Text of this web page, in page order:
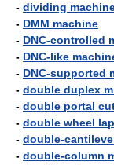
- dividing
- DMM machine
- DNC-controlled
- DNC-like
- DNC-supported
- double duplex
- double portal
- double wheel
- double-
- double-column